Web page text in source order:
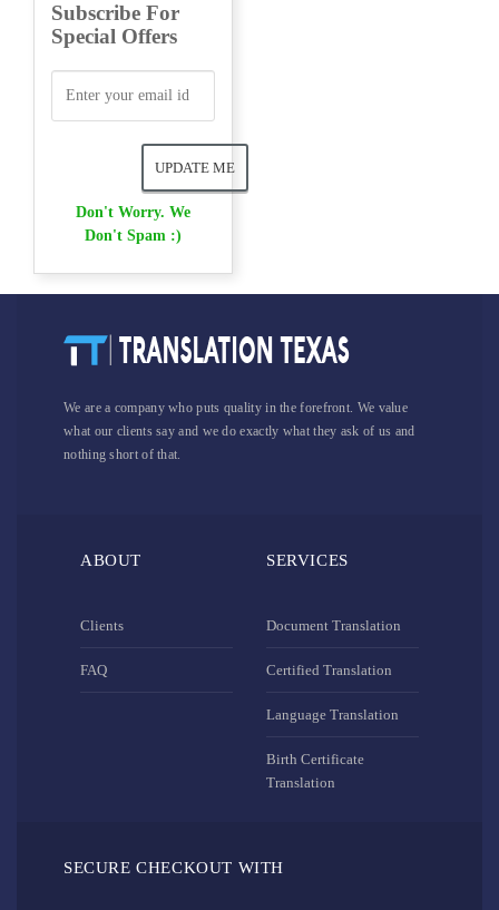
Subscribe For
Special Offers
Don't Worry. We
Don't Spam :)
We are a company who puts quality in the forefront. We value
what our clients say and we do exactly what they ask of us and
nothing short of that.
ABOUT
Clients
FAQ
SERVICES
Document Translation
Certified Translation
Language Translation
Birth Certificate
Translation
SECURE CHECKOUT WITH